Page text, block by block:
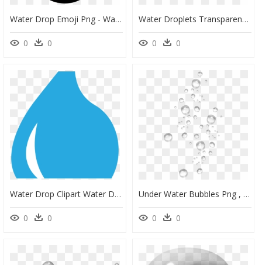
Water Drop Emoji Png - Water Droplet Clip Art, Transparent Png
0 0
Water Droplets Transparent Png, Png Download
0 0
Water Drop Clipart Water Drop Clipart Clipart Water - Clipart Water Droplet, HD Png Download
0 0
Under Water Bubbles Png , Png Download - Transparent Background Water Droplets Png, Png Download
0 0